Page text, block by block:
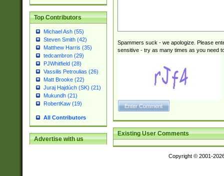
Top Contributors
Michael Ash (55)
Steven Smith (42)
Matthew Harris (35)
tedcambron (29)
PJWhitfield (28)
Vassilis Petroulias (26)
Matt Brooke (22)
Juraj Hajdúch (SK) (21)
Mukundh (21)
RobertKaw (19)
All Contributors
Advertise with us
Spammers suck - we apologize. Please
sensitive - try as many times as you need
Existing User Comments
Copyright © 2001-